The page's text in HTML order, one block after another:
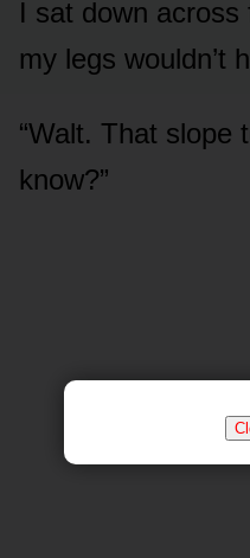
I sat down
my legs wouldn’t
“Walt. That slope
know?”